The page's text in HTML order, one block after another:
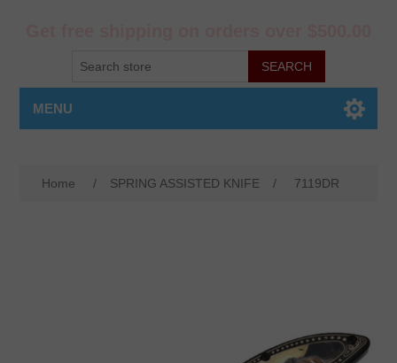
MENU
Home / SPRING ASSISTED KNIFE / 7119DR